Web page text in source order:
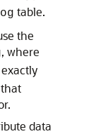
table.
the
, where
data